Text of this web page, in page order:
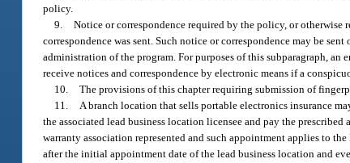
policy.
9. Notice or correspondence required by the policy, or
correspondence was sent. Such notice or correspondence may be
administration of the program. For purposes of this subparagraph, an
receive notices and correspondence by electronic means if a
10. The provisions of this chapter requiring submission of
11. A branch location that sells portable electronics insurance
the associated lead business location licensee and pay the
warranty association represented and such appointment applies to
after the initial appointment date of the lead business location and